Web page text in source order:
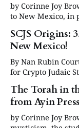
by Corinne Joy Brown Creatives of every kind
to New Mexico, in
and varied
communities that
“Land of
artists
SCJS Origins:
New Mexico!
By Nan Rubin
for Crypto Judaic
program "Search
New Mexico" first
and I had no idea it
The Torah in
from Ayin
by Corinne Joy Brown In the rarefied world of